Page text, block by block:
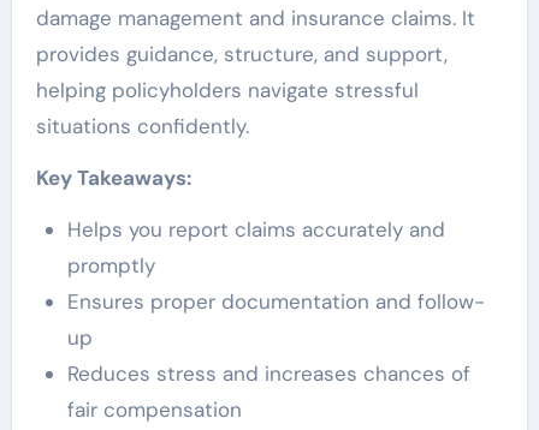
damage management and insurance claims. It
provides guidance, structure, and support,
helping policyholders navigate stressful
situations confidently.
Key Takeaways:
Helps you report claims accurately and
promptly
Ensures proper documentation and follow-
up
Reduces stress and increases chances of
fair compensation